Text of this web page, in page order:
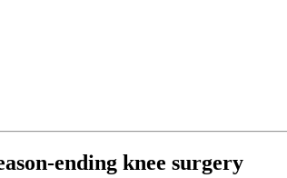
ending knee surgery